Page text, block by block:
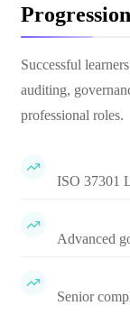
Progression
Successful
auditing,
professional roles.
ISO 37301
Advanced
Senior